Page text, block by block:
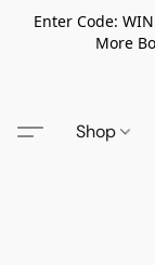
Enter Code:
More
Shop